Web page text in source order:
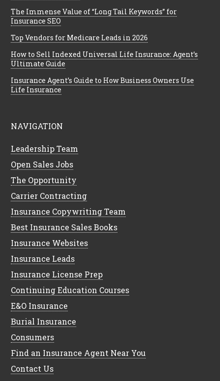
The Immense Value of “Long Tail Keywords” for
Insurance SEO
Top Vendors for Medicare Leads in 2026
How to Sell Indexed Universal Life Insurance: Agent’s
Ultimate Guide
Insurance Agent’s Guide to How Business Owners Use
Life Insurance
NAVIGATION
Leadership Team
Open Sales Jobs
The Opportunity
Carrier Contracting
Insurance Copywriting Team
Best Insurance Sales Books
Insurance Websites
Insurance Leads
Insurance License Prep
Continuing Education Courses
E&O Insurance
Burial Insurance
Consumers
Find an Insurance Agent Near You
Contact Us